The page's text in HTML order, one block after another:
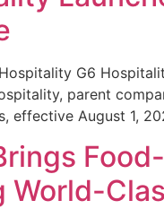
G6
parent
effective August 1,
World-